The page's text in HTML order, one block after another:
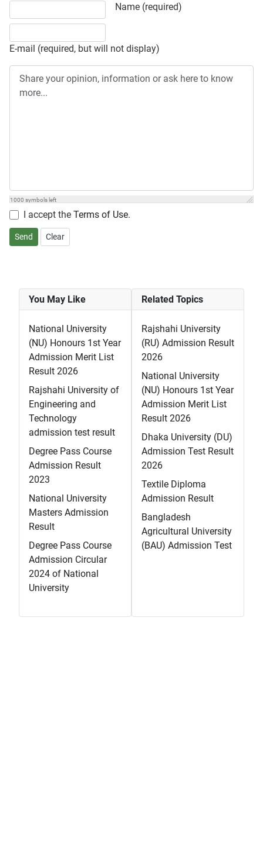
Name (required)
E-mail (required, but will not display)
Share your opinion, information or ask here to know more
1000 symbols left
I accept the Terms of Use.
Send Clear
You May Like
National University
(NU) Honours 1st Year
Admission Merit List
Result 2026
Rajshahi University of
Engineering and
Technology
admission test result
Degree Pass Course
Admission Result
2023
National University
Masters Admission
Result
Degree Pass Course
Admission Circular
2024 of National
University
Related Topics
Rajshahi University
(RU) Admission Result
2026
National University
(NU) Honours 1st Year
Admission Merit List
Result 2026
Dhaka University (DU)
Admission Test Result
2026
Textile Diploma
Admission Result
Bangladesh
Agricultural University
(BAU) Admission Test